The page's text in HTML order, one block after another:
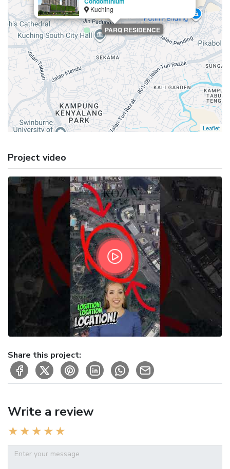
PARQ RESIDENCE
Kuching
Leaflet
Project video
Share this project:
Write a review